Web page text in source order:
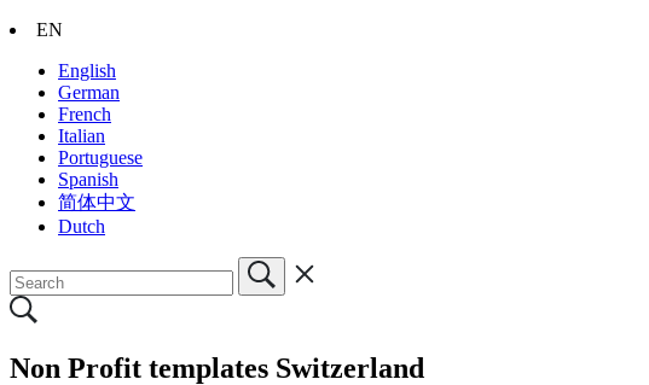
EN
English
German
French
Italian
Portuguese
Spanish
简体中文
Dutch
Non Profit templates Switzerland